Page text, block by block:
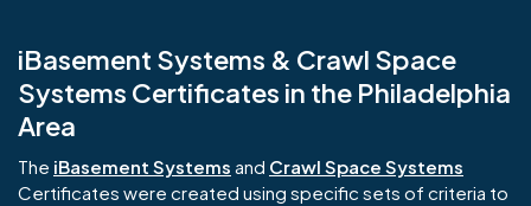
iBasement Systems & Crawl Space
Systems Certificates in the Philadelphia
Area
The iBasement Systems and Crawl Space Systems
Certificates were created using specific sets of criteria to